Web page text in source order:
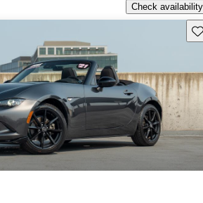
Check availability